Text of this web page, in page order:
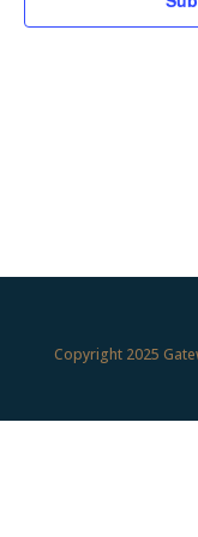
Copyright 2025